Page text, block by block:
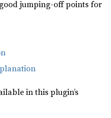
jumping-off points for
in this plugin’s